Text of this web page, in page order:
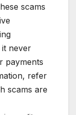
scams
it never
payments
refer
scams are